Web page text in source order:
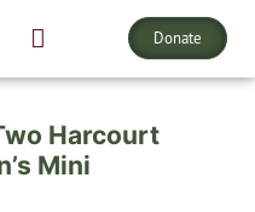
Donate
Harcourt
Mini